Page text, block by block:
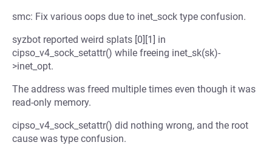
smc: Fix various oops due to inet_sock type confusion.
syzbot reported weird splats [0][1] in
cipso_v4_sock_setattr() while freeing inet_sk(sk)-
>inet_opt.
The address was freed multiple times even though it was
read-only memory.
cipso_v4_sock_setattr() did nothing wrong, and the root
cause was type confusion.